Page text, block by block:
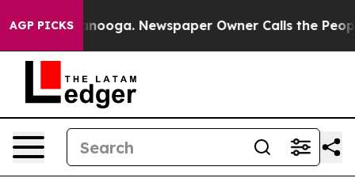
AGP PICKSNewspaper Owner Calls the People